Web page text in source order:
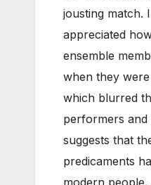
jousting match.
appreciated
ensemble
when they
which blurred
performers and
suggests that
predicaments
modern